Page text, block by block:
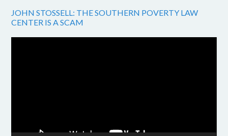
JOHN STOSSELL: THE SOUTHERN POVERTY LAW
CENTER IS A SCAM